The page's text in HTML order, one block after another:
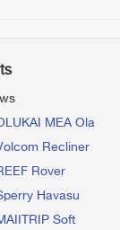
MEA Ola
Recliner
Rover
Havasu
Soft